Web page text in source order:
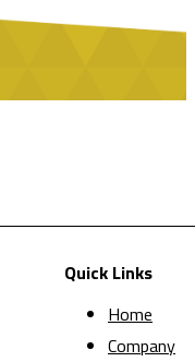
Quick Links
Home
Company